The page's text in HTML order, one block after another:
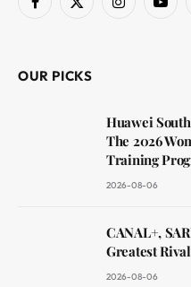
Facebook
X
Instagram
OUR PICKS
Huawei
The 2026
Training
2026-08-06
CANAL+,
Greatest
2026-08-06